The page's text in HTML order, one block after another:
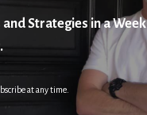
Strategies in a
at any time.